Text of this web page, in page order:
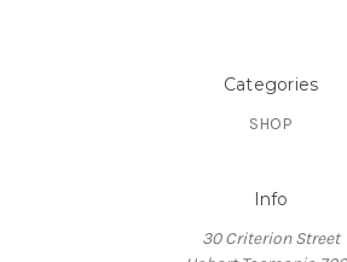
Categories
SHOP
Info
30 Criterion Street